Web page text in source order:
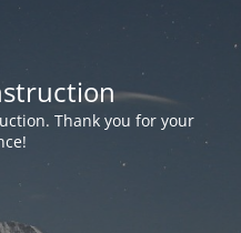
Thank you for your